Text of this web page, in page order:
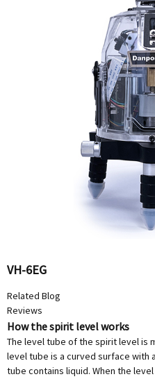
VH-6EG
Related Blog
Reviews
How the spirit level works
The level tube of the spirit level is
level tube is a curved surface with
tube contains liquid. When the